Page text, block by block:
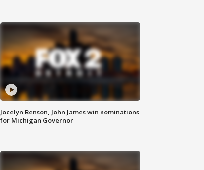
Jocelyn Benson, John James win nominations
for Michigan Governor